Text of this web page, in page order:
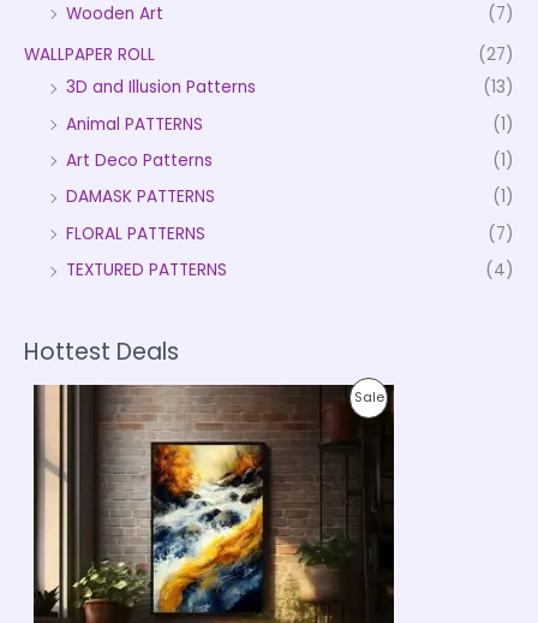
Wooden Art
(7)
WALLPAPER ROLL
(27)
3D and Illusion Patterns
(13)
Animal PATTERNS
(1)
Art Deco Patterns
(1)
DAMASK PATTERNS
(1)
FLORAL PATTERNS
(7)
TEXTURED PATTERNS
(4)
Hottest Deals
SaleP
C
P
r
i
c
e
r
a
n
g
e
:
₹